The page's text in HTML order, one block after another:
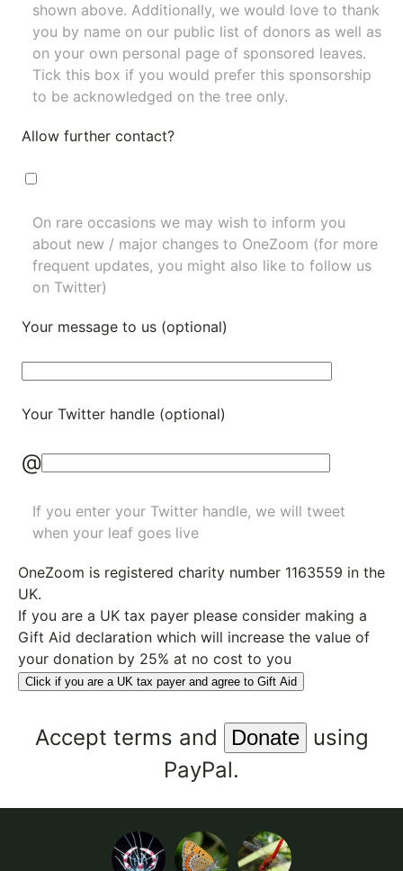
shown above. Additionally, we would love to thank
you by name on our public list of donors as well as
on your own personal page of sponsored leaves.
Tick this box if you would prefer this sponsorship
to be acknowledged on the tree only.
Allow further contact?
On rare occasions we may wish to inform you
about new / major changes to OneZoom (for more
frequent updates, you might also like to follow us
on Twitter)
Your message to us (optional)
Your Twitter handle (optional)
@
If you enter your Twitter handle, we will tweet
when your leaf goes live
OneZoom is registered charity number 1163559 in the
UK.
If you are a UK tax payer please consider making a
Gift Aid declaration which will increase the value of
your donation by 25% at no cost to you
Click if you are a UK tax payer and agree to Gift Aid
Accept terms and
using
PayPal.